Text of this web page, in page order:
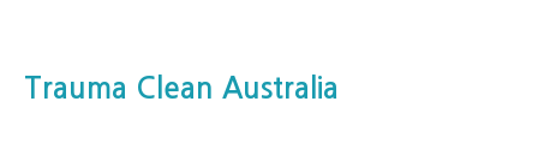
Trauma Clean Australia